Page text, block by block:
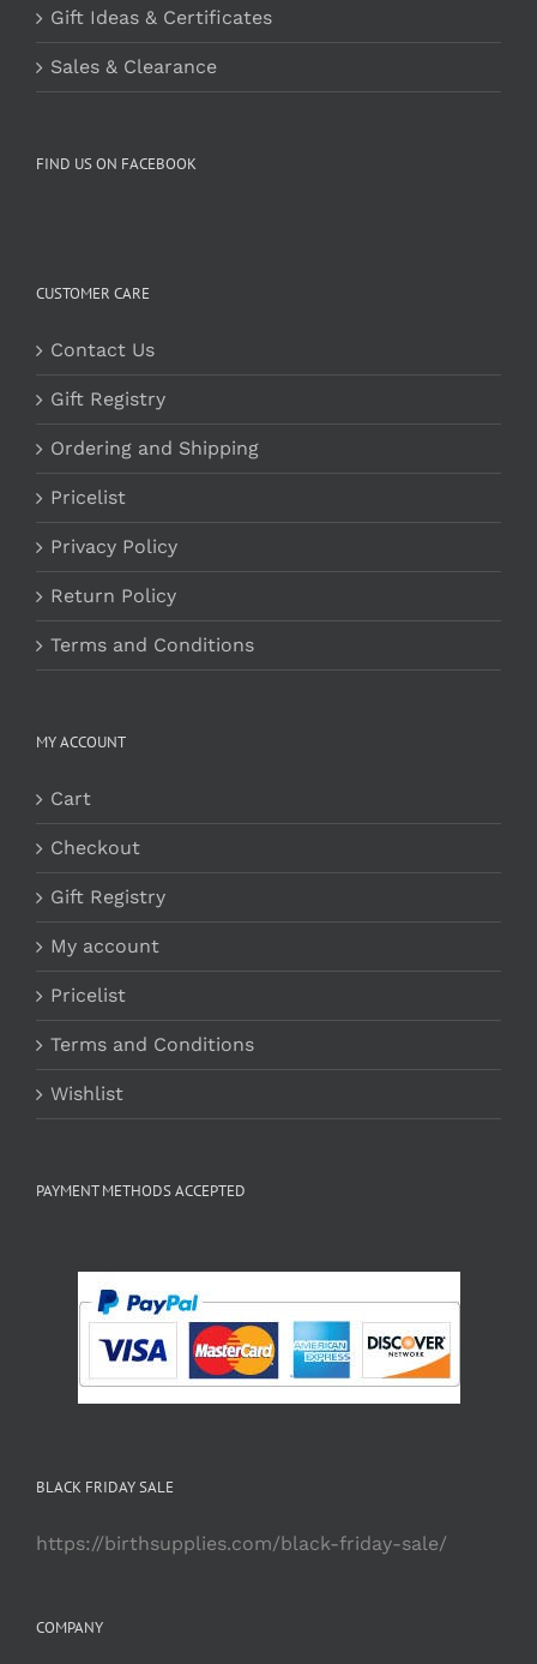
Gift Ideas & Certificates
Sales & Clearance
FIND US ON FACEBOOK
CUSTOMER CARE
Contact Us
Gift Registry
Ordering and Shipping
Pricelist
Privacy Policy
Return Policy
Terms and Conditions
MY ACCOUNT
Cart
Checkout
Gift Registry
My account
Pricelist
Terms and Conditions
Wishlist
PAYMENT METHODS ACCEPTED
BLACK FRIDAY SALE
https://birthsupplies.com/black-friday-sale/
COMPANY